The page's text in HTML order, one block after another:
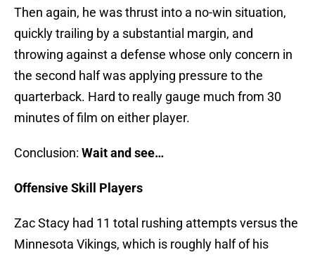
Then again, he was thrust into a no-win situation,
quickly trailing by a substantial margin, and
throwing against a defense whose only concern in
the second half was applying pressure to the
quarterback. Hard to really gauge much from 30
minutes of film on either player.
Conclusion: Wait and see…
Offensive Skill Players
Zac Stacy had 11 total rushing attempts versus the
Minnesota Vikings, which is roughly half of his